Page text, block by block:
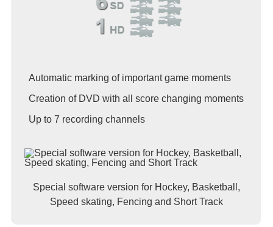
Automatic marking of important game moments
Creation of DVD with all score changing moments
Up to 7 recording channels
Special software version for Hockey, Basketball,
Speed skating, Fencing and Short Track